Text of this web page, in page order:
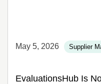
May 5, 2026 Supplier
EvaluationsHub Is